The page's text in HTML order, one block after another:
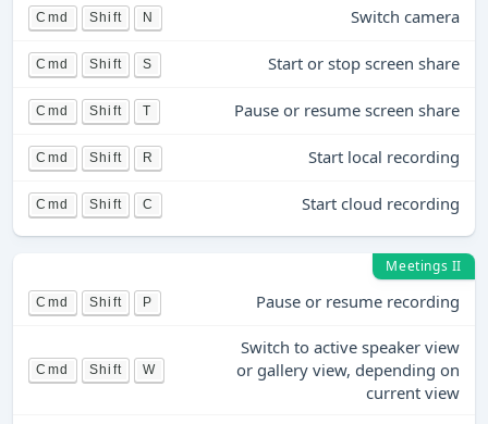
Cmd Shift N Switch camera
Cmd Shift S Start or stop screen share
Cmd Shift T Pause or resume screen share
Cmd Shift R Start local recording
Cmd Shift C Start cloud recording
Meetings II
Cmd Shift P Pause or resume recording
Cmd Shift W
Switch to active speaker view
or gallery view, depending on
current view